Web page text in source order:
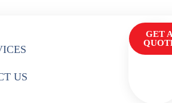
US
GET A